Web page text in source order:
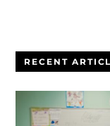
RECENT